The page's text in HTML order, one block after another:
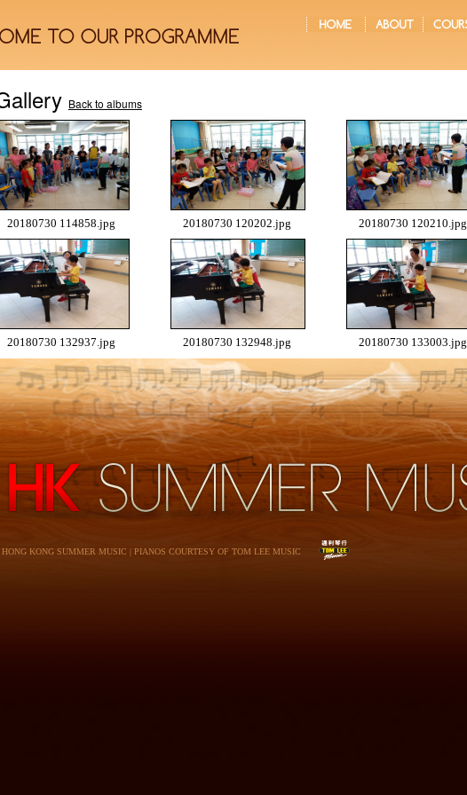
Back to albums
20180730 114858.jpg 20180730 120202.jpg 20180730 120210.jpg
20180730 132937.jpg 20180730 132948.jpg 20180730 133003.jpg
KONG SUMMER MUSIC | PIANOS COURTESY OF TOM LEE MUSIC